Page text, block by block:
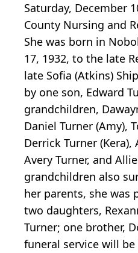
Saturday, December
County Nursing and
She was born in
17, 1932, to the late
late Sofia (Atkins)
by one son, Edward
grandchildren,
Daniel Turner (Amy),
Derrick Turner (Kera),
Avery Turner, and
grandchildren also
her parents, she was
two daughters,
Turner; one brother,
funeral service will be